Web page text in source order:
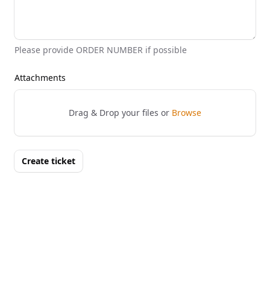
Please provide ORDER NUMBER if possible
Attachments
Drag & Drop your files or Browse
Create ticket